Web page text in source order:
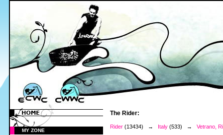
MY ZONE
The Rider:
Rider (13434) → Italy (533) → Vetrano,